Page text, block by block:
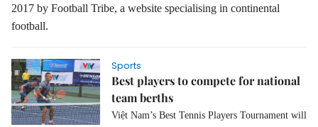
2017 by Football Tribe, a website specialising in continental
football.
Sports
Best players to compete for national
team berths
Việt Nam’s Best Tennis Players Tournament will